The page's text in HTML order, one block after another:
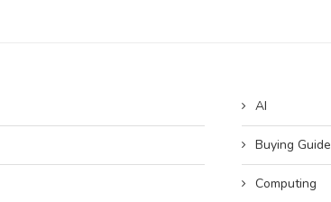
AI
Buying Guide
Computing